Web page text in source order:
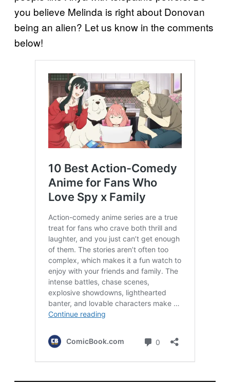
you believe Melinda is right about Donovan
being an alien? Let us know in the comments
below!